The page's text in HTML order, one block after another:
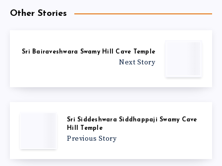
Other Stories
Sri Bairaveshwara Swamy Hill Cave Temple
Next Story
Sri Siddeshwara Siddhappaji Swamy Cave
Hill Temple
Previous Story